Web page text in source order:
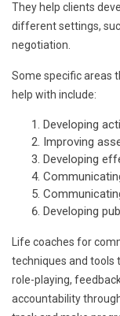
They help clients
different settings,
negotiation.
Some specific areas
help with include:
Developing
Improving
Developing
Developing
Life coaches for
techniques and tools
role-playing,
accountability